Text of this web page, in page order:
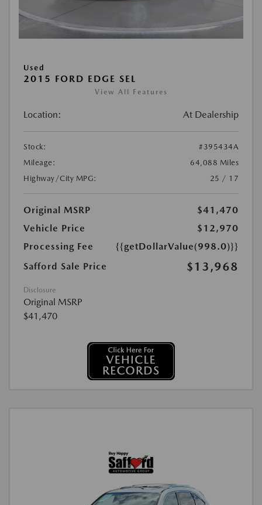
Used
2015 FORD EDGE SEL
View All Features
Location: At Dealership
Stock:
#395434A
Mileage:
64,088 Miles
Highway/City MPG:
25 / 17
Original MSRP
$41,470
Vehicle Price
$12,970
Processing Fee
{{getDollarValue(998.0)}}
Safford Sale Price
$13,968
Disclosure
Original MSRP
$41,470